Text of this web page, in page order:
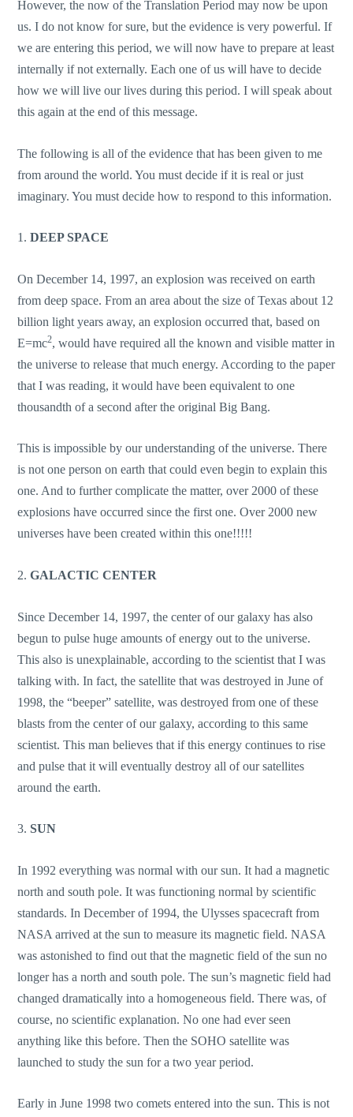
However, the now of the Translation Period may now be upon
us. I do not know for sure, but the evidence is very powerful. If
we are entering this period, we will now have to prepare at least
internally if not externally. Each one of us will have to decide
how we will live our lives during this period. I will speak about
this again at the end of this message.
The following is all of the evidence that has been given to me
from around the world. You must decide if it is real or just
imaginary. You must decide how to respond to this information.
1.DEEP SPACE
On December 14, 1997, an explosion was received on earth
from deep space. From an area about the size of Texas about 12
billion light years away, an explosion occurred that, based on
E=mc2, would have required all the known and visible matter in
the universe to release that much energy. According to the paper
that I was reading, it would have been equivalent to one
thousandth of a second after the original Big Bang.
This is impossible by our understanding of the universe. There
is not one person on earth that could even begin to explain this
one. And to further complicate the matter, over 2000 of these
explosions have occurred since the first one. Over 2000 new
universes have been created within this one!!!!!
2.GALACTIC CENTER
Since December 14, 1997, the center of our galaxy has also
begun to pulse huge amounts of energy out to the universe.
This also is unexplainable, according to the scientist that I was
talking with. In fact, the satellite that was destroyed in June of
1998, the “beeper” satellite, was destroyed from one of these
blasts from the center of our galaxy, according to this same
scientist. This man believes that if this energy continues to rise
and pulse that it will eventually destroy all of our satellites
around the earth.
3.SUN
In 1992 everything was normal with our sun. It had a magnetic
north and south pole. It was functioning normal by scientific
standards. In December of 1994, the Ulysses spacecraft from
NASA arrived at the sun to measure its magnetic field. NASA
was astonished to find out that the magnetic field of the sun no
longer has a north and south pole. The sun’s magnetic field had
changed dramatically into a homogeneous field. There was, of
course, no scientific explanation. No one had ever seen
anything like this before. Then the SOHO satellite was
launched to study the sun for a two year period.
Early in June 1998 two comets entered into the sun. This is not